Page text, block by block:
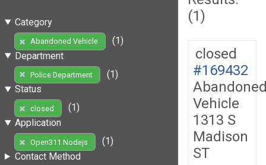
Category
Abandoned Vehicle
(1)
Department
Police Department
(1)
Status
closed
(1)
Application
Open311 Nodejs
(1)
Contact Method
(1)
closed
#169432
Vehicle
1313 S
Madison
ST